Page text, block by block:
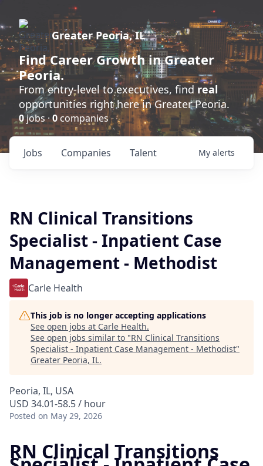
Greater Peoria, IL
FindCareer Growthin Greater
Peoria.
From entry-level to executives, find real
opportunities right here in Greater Peoria.
0jobs ·0 companies
Jobs Companies Talent My alerts
RN Clinical Transitions
Specialist - Inpatient Case
Management - Methodist
Carle Health
This job is no longer accepting applications
See open jobs at Carle Health.
See open jobs similar to "RN Clinical Transitions
Specialist - Inpatient Case Management - Methodist"
Greater Peoria, IL.
Peoria, IL, USA
USD 34.01-58.5 / hour
Posted on May 29, 2026
RN Clinical Transitions